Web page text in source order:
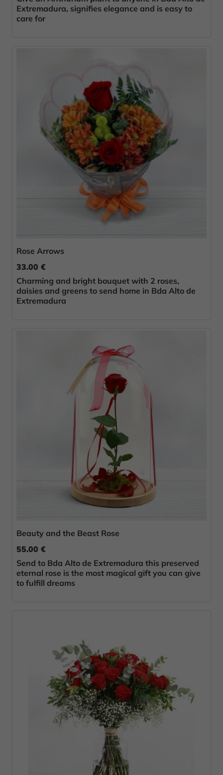
Extremadura, signifies elegance and is easy to
care for
Rose Arrows
33.00 €
Charming and bright bouquet with 2 roses,
daisies and greens to send home in Bda Alto de
Extremadura
Beauty and the Beast Rose
55.00 €
Send to Bda Alto de Extremadura this preserved
eternal rose is the most magical gift you can give
to fulfill dreams